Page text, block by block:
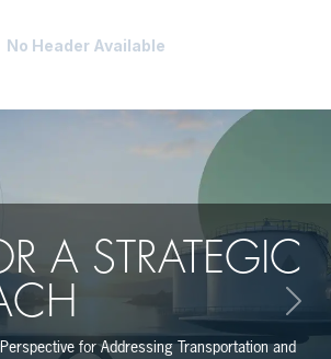
No Header Available
A STRATEGIC
for Addressing Transportation and
Next